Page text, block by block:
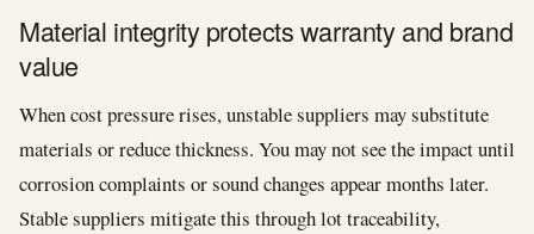
Material integrity protects warranty and brand
value
When cost pressure rises, unstable suppliers may substitute
materials or reduce thickness. You may not see the impact until
corrosion complaints or sound changes appear months later.
Stable suppliers mitigate this through lot traceability,